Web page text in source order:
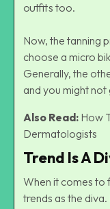
outfits too.
Now, the tanning
choose a micro
Generally, the
and you might
Also Read: How
Dermatologists
Trend Is A
When it comes to
trends as the